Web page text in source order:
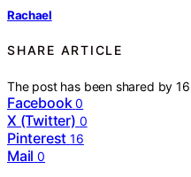
Rachael
SHARE ARTICLE
The post has been shared by16
Facebook 0
X (Twitter) 0
Pinterest 16
Mail 0